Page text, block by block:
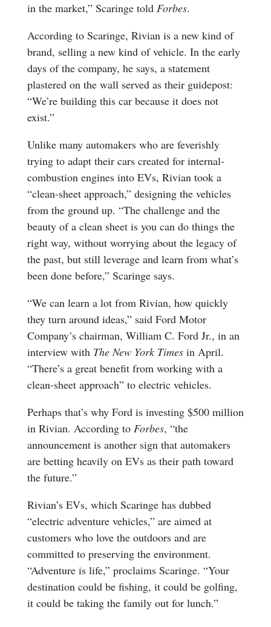
in the market,” Scaringe told Forbes.
According to Scaringe, Rivian is a new kind of
brand, selling a new kind of vehicle. In the early
days of the company, he says, a statement
plastered on the wall served as their guidepost:
“We’re building this car because it does not
exist.”
Unlike many automakers who are feverishly
trying to adapt their cars created for internal-
combustion engines into EVs, Rivian took a
“clean-sheet approach,” designing the vehicles
from the ground up. “The challenge and the
beauty of a clean sheet is you can do things the
right way, without worrying about the legacy of
the past, but still leverage and learn from what’s
been done before,” Scaringe says.
“We can learn a lot from Rivian, how quickly
they turn around ideas,” said Ford Motor
Company’s chairman, William C. Ford Jr., in an
interview with The New York Timesin April.
“There’s a great benefit from working with a
clean-sheet approach” to electric vehicles.
Perhaps that’s why Ford is investing $500 million
in Rivian. According to Forbes, “the
announcement is another sign that automakers
are betting heavily on EVs as their path toward
the future.”
Rivian’s EVs, which Scaringe has dubbed
“electric adventure vehicles,” are aimed at
customers who love the outdoors and are
committed to preserving the environment.
“Adventure is life,” proclaims Scaringe. “Your
destination could be fishing, it could be golfing,
it could be taking the family out for lunch.”